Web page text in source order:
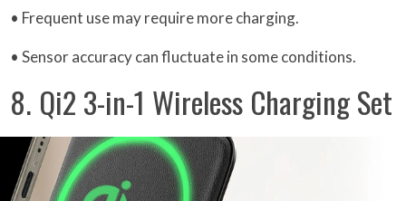
• Frequent use may require more charging.
• Sensor accuracy can fluctuate in some conditions.
8. Qi2 3-in-1 Wireless Charging Set